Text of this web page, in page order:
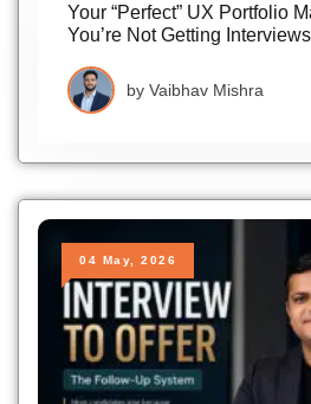
Your “Perfect” UX Portfolio
You’re Not Getting Interviews
by Vaibhav Mishra
04 May, 2026